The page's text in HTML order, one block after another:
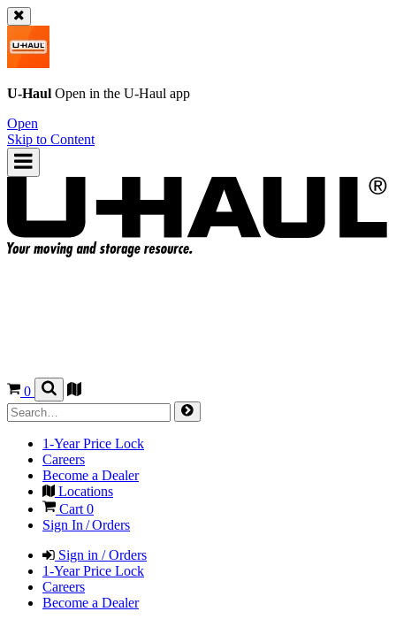
U-Haul Open in the U-Haul app
Open
Skip to Content
0
1-Year Price Lock
Careers
Become a Dealer
Locations
Cart 0
Sign In / Orders
Sign in / Orders
1-Year Price Lock
Careers
Become a Dealer